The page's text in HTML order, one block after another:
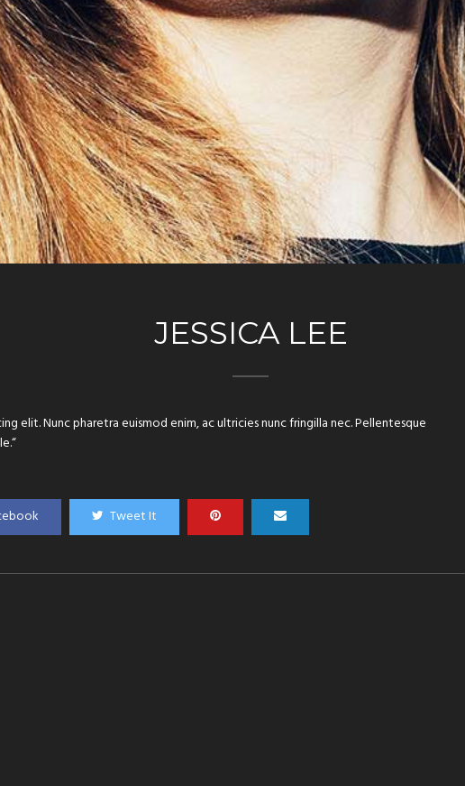
JESSICA LEE
elit. Nunc pharetra euismod enim, ac ultricies nunc fringilla nec. Pellentesque
Tweet It